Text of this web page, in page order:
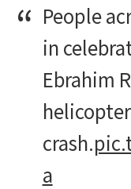
People
in
Ebrahim
helicopter
crash.
a